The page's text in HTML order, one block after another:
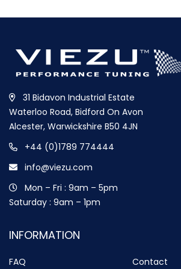
31 Bidavon Industrial Estate
Waterloo Road, Bidford On Avon
Alcester, Warwickshire B50 4JN
+44 (0)1789 774444
info@viezu.com
Mon – Fri : 9am – 5pm
Saturday : 9am – 1pm
INFORMATION
FAQ Contact